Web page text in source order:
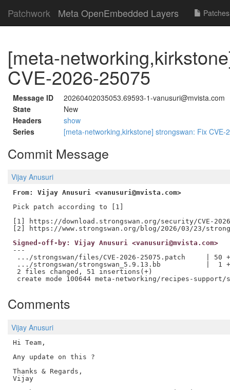
Patchwork Meta OpenEmbedded Layers Patches
[meta-
CVE-2026-25075
Message ID
20260402035053.69593-1-vanusuri@mvista.com
State
New
Headers
show
Series
[meta-networking,kirkstone] strongswan: Fix
Commit Message
Vijay Anusuri
From: Vijay Anusuri <vanusuri@mvista.com>
Pick patch according to [1]
[1] https://download.strongswan.org/security/CVE-
Signed-off-by: Vijay Anusuri <vanusuri@mvista.com>
---
.../strongswan/files/CVE-2026-25075.patch     | 50
.../strongswan/strongswan_5.9.13.bb           |  1 +
2 files changed, 51 insertions(+)
Comments
Vijay Anusuri
Hi Team,
Any update on this ?
Thanks & Regards,
Vijay